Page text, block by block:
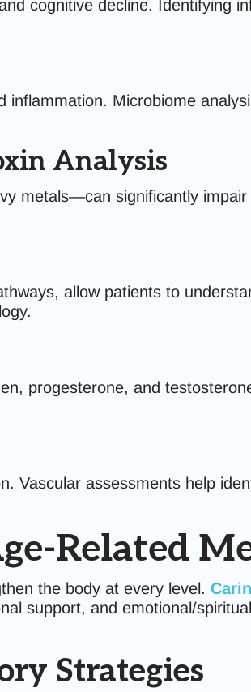
cognitive decline. Identifying
Microbiome
Analysis
metals—can significantly
allow patients to
progesterone, and
Vascular assessments help
Related
the body at every level.
support, and emotional/
Strategies